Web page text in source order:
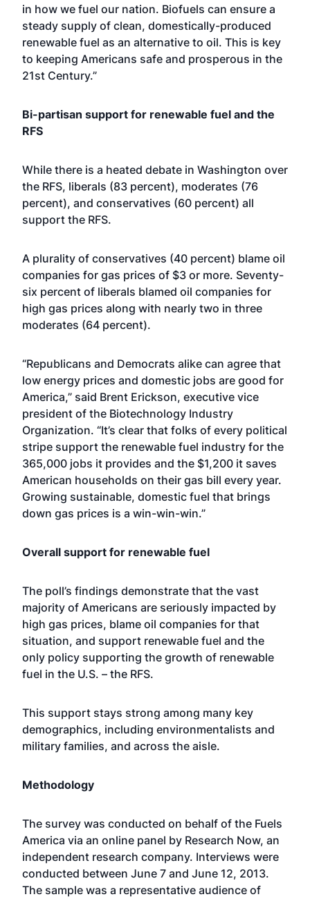
in how we fuel our nation. Biofuels can ensure a
steady supply of clean, domestically-produced
renewable fuel as an alternative to oil. This is key
to keeping Americans safe and prosperous in the
21st Century.”
Bi-partisan support for renewable fuel and the
RFS
While there is a heated debate in Washington over
the RFS, liberals (83 percent), moderates (76
percent), and conservatives (60 percent) all
support the RFS.
A plurality of conservatives (40 percent) blame oil
companies for gas prices of $3 or more. Seventy-
six percent of liberals blamed oil companies for
high gas prices along with nearly two in three
moderates (64 percent).
“Republicans and Democrats alike can agree that
low energy prices and domestic jobs are good for
America,” said Brent Erickson, executive vice
president of the Biotechnology Industry
Organization. “It’s clear that folks of every political
stripe support the renewable fuel industry for the
365,000 jobs it provides and the $1,200 it saves
American households on their gas bill every year.
Growing sustainable, domestic fuel that brings
down gas prices is a win-win-win.”
Overall support for renewable fuel
The poll’s findings demonstrate that the vast
majority of Americans are seriously impacted by
high gas prices, blame oil companies for that
situation, and support renewable fuel and the
only policy supporting the growth of renewable
fuel in the U.S. – the RFS.
This support stays strong among many key
demographics, including environmentalists and
military families, and across the aisle.
Methodology
The survey was conducted on behalf of the Fuels
America via an online panel by Research Now, an
independent research company. Interviews were
conducted between June 7 and June 12, 2013.
The sample was a representative audience of